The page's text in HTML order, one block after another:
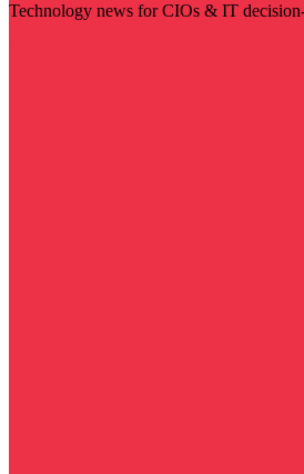
Technology news for CIOs & IT